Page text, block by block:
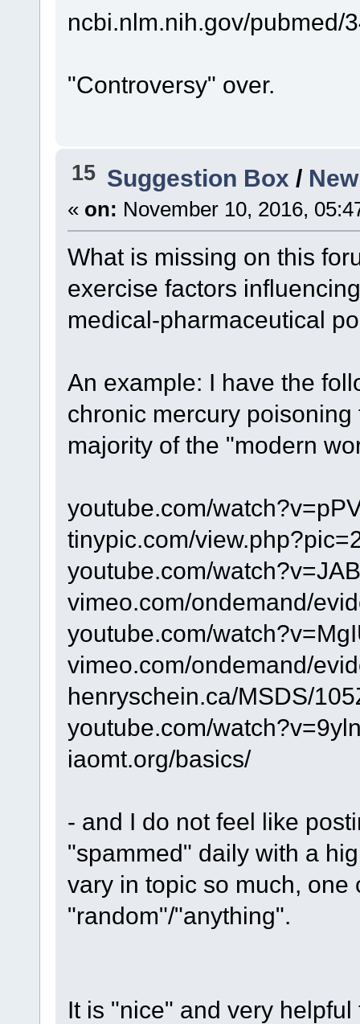
ncbi.nlm.nih.gov/pubmed/
"Controversy" over.
15 Suggestion Box /
« on: November 10, 2016,
What is missing on this
exercise factors
medical-pharmaceutical
An example: I have the
chronic mercury
majority of the "modern
youtube.com/
tinypic.com/
youtube.com/
vimeo.com/ondemand/
youtube.com/
vimeo.com/ondemand/
henryschein.ca/MSDS/
youtube.com/
iaomt.org/basics/
- and I do not feel like
"spammed" daily with a
vary in topic so much, one
"random"/"anything".
It is "nice" and very